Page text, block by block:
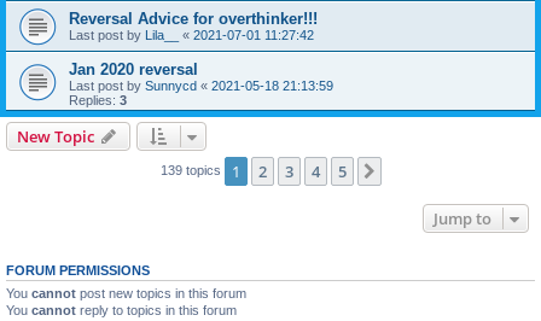
Reversal Advice for overthinker!!!
Last post by Lila__ « 2021-07-01 11:27:42
Jan 2020 reversal
Last post by Sunnycd « 2021-05-18 21:13:59
Replies: 3
New Topic
139 topics 1 2 3 4 5
Jump to
FORUM PERMISSIONS
You cannot post new topics in this forum
You cannot reply to topics in this forum